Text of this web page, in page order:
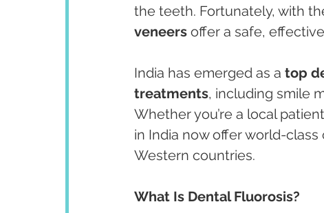
the teeth. Fortunately, with
veneers offer a safe,
India has emerged as a top
treatments, including smile
Whether you’re a local
in India now offer world-
Western countries.
What Is Dental Fluorosis?